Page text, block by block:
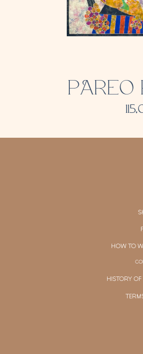
PAREO
HOW TO
HISTORY